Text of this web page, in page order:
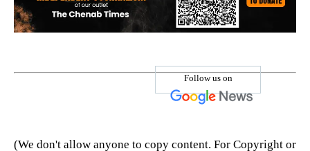
Follow us on
(We don't allow anyone to copy content. For Copyright or